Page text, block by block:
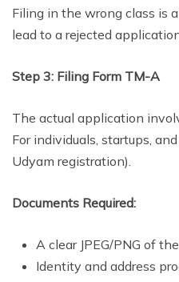
Filing in the wrong class is
lead to a rejected
Step 3: Filing Form TM-A
The actual application
For individuals, startups,
Udyam registration).
Documents Required:
A clear JPEG/PNG of
Identity and address